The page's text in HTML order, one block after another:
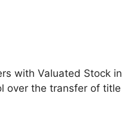
with Valuated Stock in
over the transfer of title